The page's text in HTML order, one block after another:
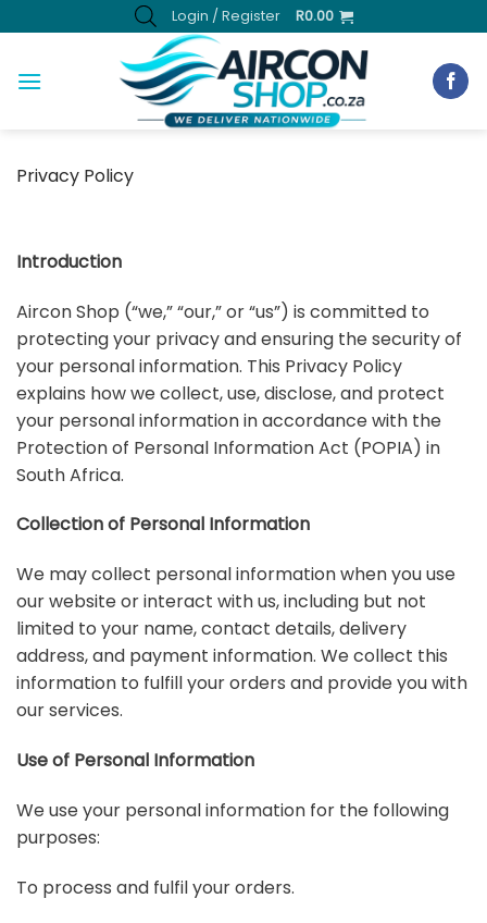
to
Login / Register R0.00
Privacy Policy
Introduction
Aircon Shop (“we,” “our,” or “us”) is committed to
protecting your privacy and ensuring the security of
your personal information. This Privacy Policy
explains how we collect, use, disclose, and protect
your personal information in accordance with the
Protection of Personal Information Act (POPIA) in
South Africa.
Collection of Personal Information
We may collect personal information when you use
our website or interact with us, including but not
limited to your name, contact details, delivery
address, and payment information. We collect this
information to fulfill your orders and provide you with
our services.
Use of Personal Information
We use your personal information for the following
purposes:
To process and fulfil your orders.